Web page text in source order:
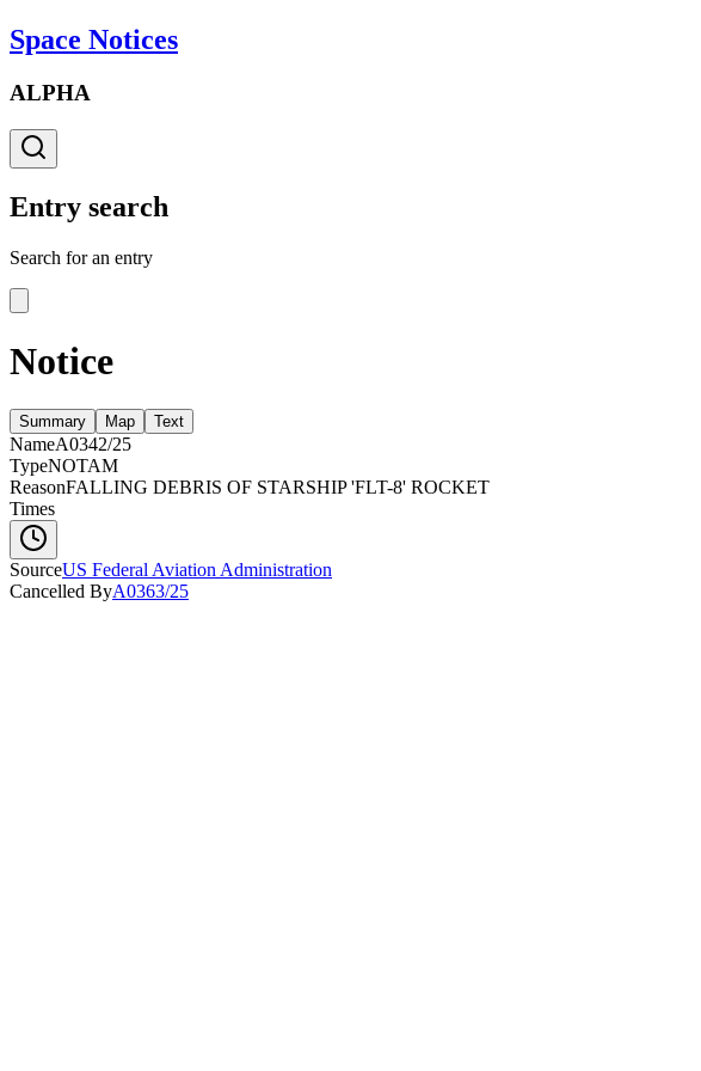
Space Notices
ALPHA
Entry search
Search for an entry
Notice
Summary Map Text
NameA0342/25
TypeNOTAM
ReasonFALLING DEBRIS OF STARSHIP 'FLT-8' ROCKET
Times
SourceUS Federal Aviation Administration
Cancelled ByA0363/25